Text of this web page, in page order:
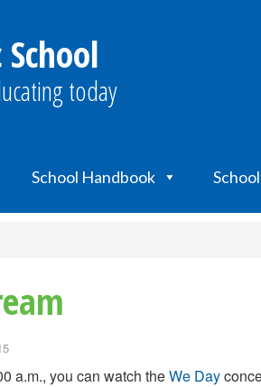
today
School Handbook
a.m., you can watch theWe Day